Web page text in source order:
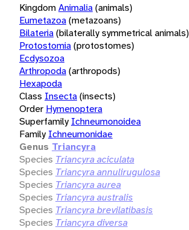
KingdomAnimalia(animals)
Eumetazoa(metazoans)
Bilateria(bilaterally symmetrical animals)
Protostomia(protostomes)
Ecdysozoa
Arthropoda(arthropods)
Hexapoda
Class Insecta(insects)
Order Hymenoptera
Superfamily Ichneumonoidea
Family Ichneumonidae
Genus Triancyra
Species Triancyra aciculata
Species Triancyra annulirugulosa
Species Triancyra aurea
Species Triancyra australis
Species Triancyra brevilatibasis
Species Triancyra diversa